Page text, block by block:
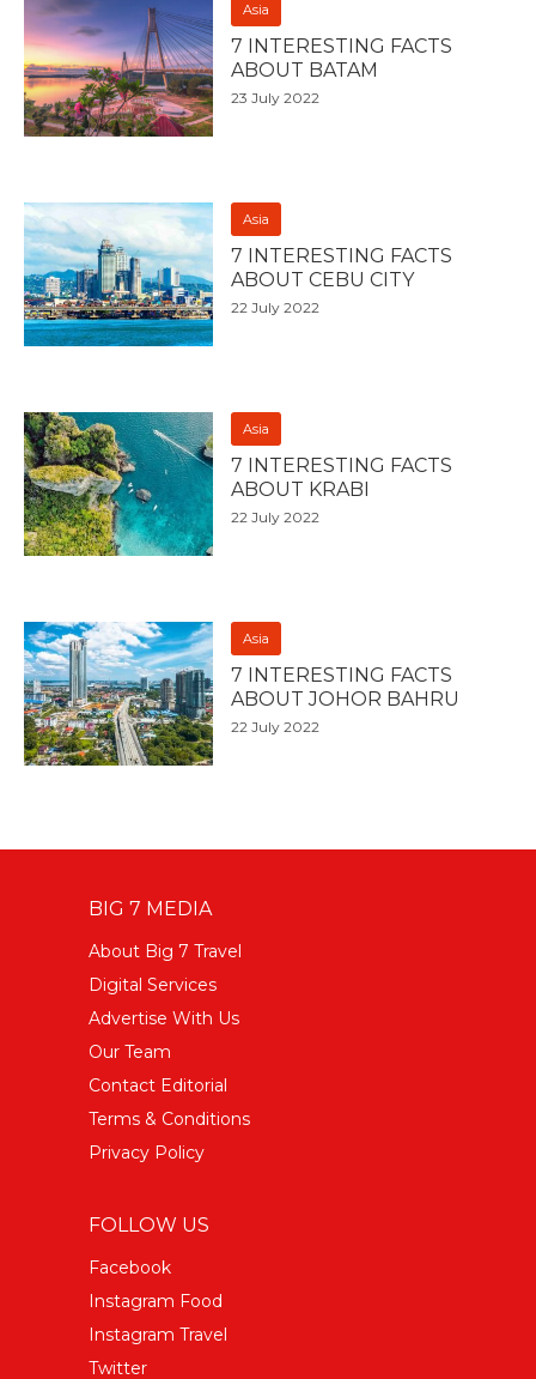
Asia
7 INTERESTING FACTS
ABOUT BATAM
23 July 2022
Asia
7 INTERESTING FACTS
ABOUT CEBU CITY
22 July 2022
Asia
7 INTERESTING FACTS
ABOUT KRABI
22 July 2022
Asia
7 INTERESTING FACTS
ABOUT JOHOR BAHRU
22 July 2022
BIG 7 MEDIA
About Big 7 Travel
Digital Services
Advertise With Us
Our Team
Contact Editorial
Terms & Conditions
Privacy Policy
FOLLOW US
Facebook
Instagram Food
Instagram Travel
Twitter